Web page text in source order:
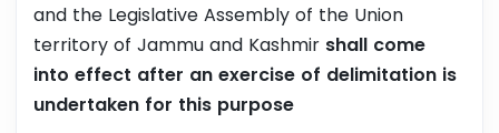
and the Legislative Assembly of the Union
territory of Jammu and Kashmir shall come
into effect after an exercise of delimitation is
undertaken for this purpose